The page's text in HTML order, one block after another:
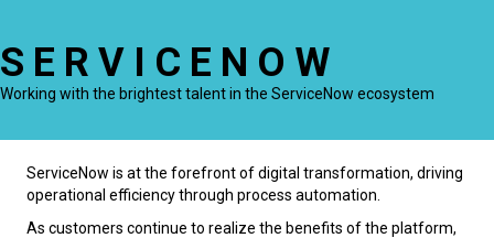
SERVICENOW
Working with the brightest talent in the ServiceNow ecosystem
ServiceNow is at the forefront of digital transformation, driving
operational efficiency through process automation.
As customers continue to realize the benefits of the platform,